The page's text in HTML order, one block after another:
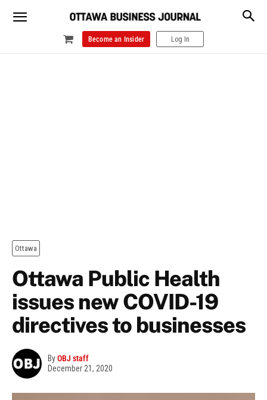
Become an Insider Log In
Ottawa
Ottawa Public Health
issues new COVID-19
directives to businesses
ByOBJ staff
December 21, 2020